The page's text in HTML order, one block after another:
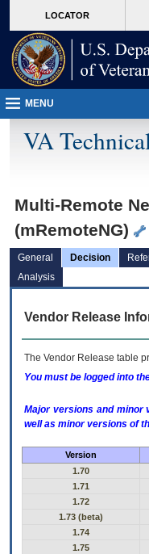
VA
page
content
LOCATOR
MENU
VA
Multi-Remote
(mRemoteNG)
General Decision
Analysis
Vendor Release
The Vendor Release table
You must be logged into
Major versions and minor
well as minor versions of
Version
1.70
1.71
1.72
1.73 (beta)
1.74
1.75